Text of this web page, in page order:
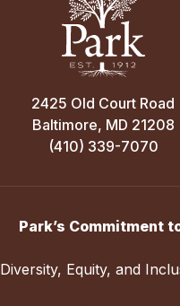
2425 Old Court Road
Baltimore, MD 21208
(410) 339-7070
Park’s Commitment
Diversity, Equity, and